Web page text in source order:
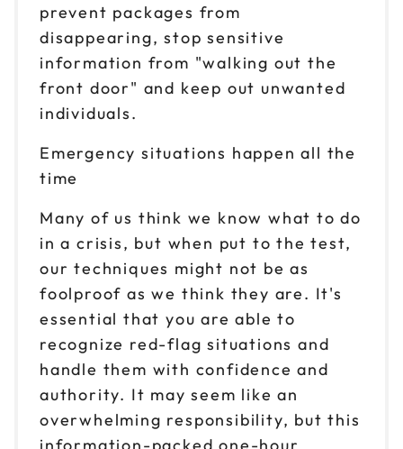
prevent packages from
disappearing, stop sensitive
information from "walking out the
front door" and keep out unwanted
individuals.
Emergency situations happen all the
time
Many of us think we know what to do
in a crisis, but when put to the test,
our techniques might not be as
foolproof as we think they are. It's
essential that you are able to
recognize red-flag situations and
handle them with confidence and
authority. It may seem like an
overwhelming responsibility, but this
information-packed one-hour